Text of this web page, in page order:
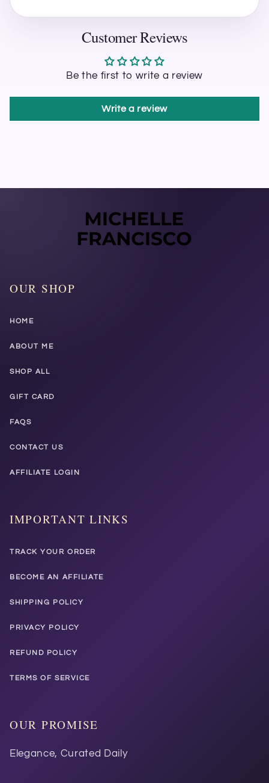
Customer Reviews
Be the first to write a review
Write a review
OUR SHOP
HOME
ABOUT ME
SHOP ALL
GIFT CARD
FAQS
CONTACT US
AFFILIATE LOGIN
IMPORTANT LINKS
TRACK YOUR ORDER
BECOME AN AFFILIATE
SHIPPING POLICY
PRIVACY POLICY
REFUND POLICY
TERMS OF SERVICE
OUR PROMISE
Elegance, Curated Daily